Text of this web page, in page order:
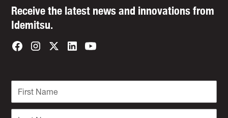
Receive the latest news and innovations from
Idemitsu.